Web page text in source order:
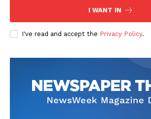
Company
RUGBY
BASKETBALL
I WANT IN
I've read and accept the Privacy Policy.